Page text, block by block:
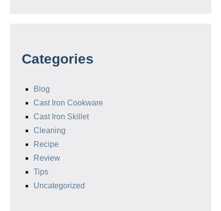
Categories
Blog
Cast Iron Cookware
Cast Iron Skillet
Cleaning
Recipe
Review
Tips
Uncategorized